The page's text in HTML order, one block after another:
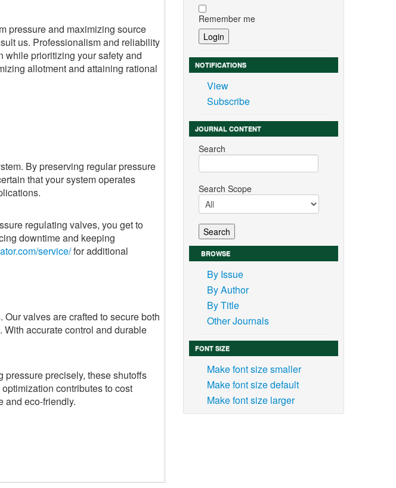
pressure and maximizing source
us. Professionalism and reliability
while prioritizing your safety and
allotment and attaining rational
By preserving regular pressure
that your system operates
regulating valves, you get to
downtime and keeping
service/for additional
. Our valves are crafted to secure both
accurate control and durable
precisely, these shutoffs
contributes to cost
and eco-friendly.
Remember me
NOTIFICATIONS
View
Subscribe
JOURNAL CONTENT
Search
Search Scope
BROWSE
By Issue
By Author
By Title
Other Journals
FONT SIZE
Make font size smaller
Make font size default
Make font size larger